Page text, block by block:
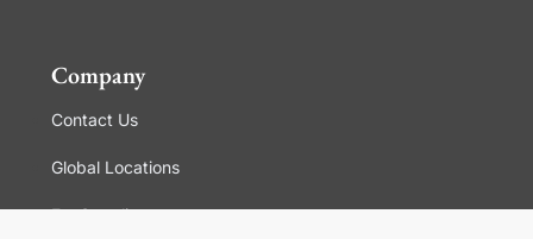
Company
Contact Us
Global Locations
For Suppliers